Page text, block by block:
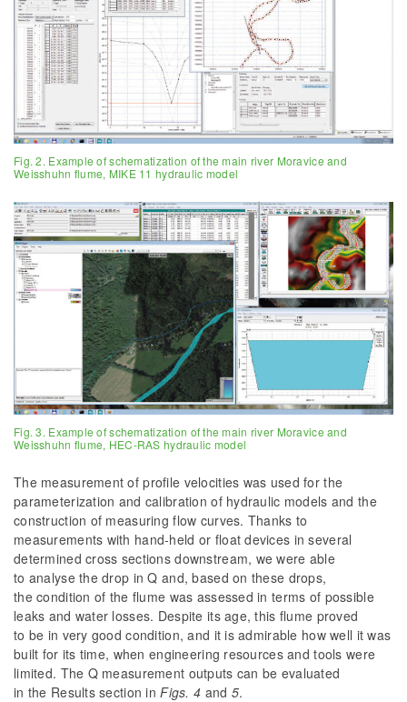
Fig. 2. Example of schematization of the main river Moravice and
Weisshuhn flume, MIKE 11 hydraulic model
Fig. 3. Example of schematization of the main river Moravice and
Weisshuhn flume, HEC-RAS hydraulic model
The measurement of profile velocities was used for the
parameterization and calibration of hydraulic models and the
construction of measuring flow curves. Thanks to
measurements with hand-held or float devices in several
determinedcross sections downstream, we were able
to analyse the drop in Q and, based on these drops,
the condition of the flume was assessed in terms of possible
leaks and water losses. Despite its age, this flume proved
to be in very good condition, and it is admirable how well it was
built for its time, when engineering resources and tools were
limited. The Q measurement outputs can be evaluated
in the Results section inFigs. 4 and 5.